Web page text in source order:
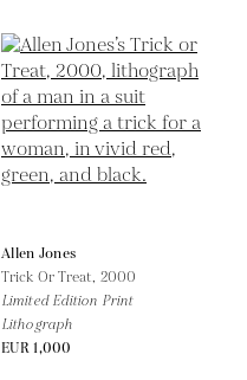
Allen Jones
Trick Or Treat, 2000
Limited Edition Print
Lithograph
EUR 1,000